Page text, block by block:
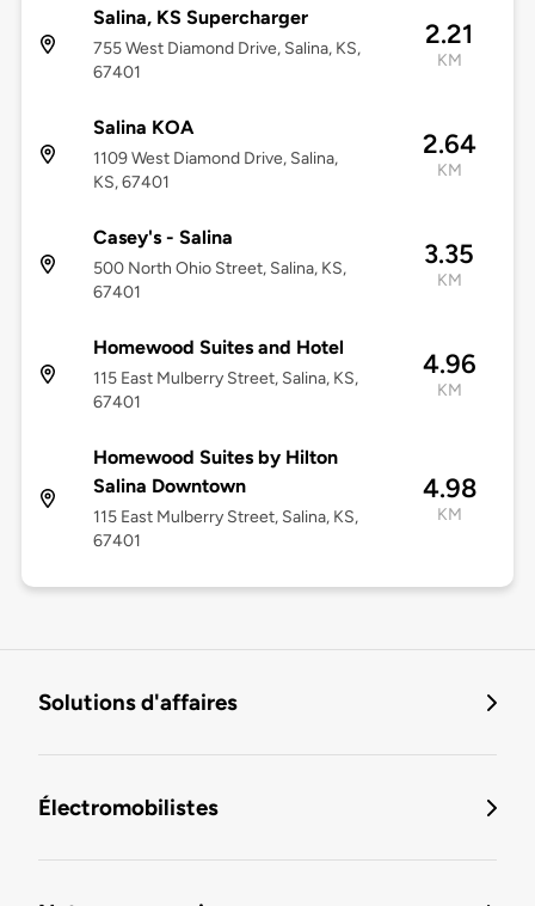
Salina, KS Supercharger
755 West Diamond Drive, Salina, KS,
67401
2.21
KM
Salina KOA
1109 West Diamond Drive, Salina,
KS, 67401
2.64
KM
Casey's - Salina
500 North Ohio Street, Salina, KS,
67401
3.35
KM
Homewood Suites and Hotel
115 East Mulberry Street, Salina, KS,
67401
4.96
KM
Homewood Suites by Hilton
Salina Downtown
115 East Mulberry Street, Salina, KS,
67401
4.98
KM
Solutions d'affaires
Électromobilistes